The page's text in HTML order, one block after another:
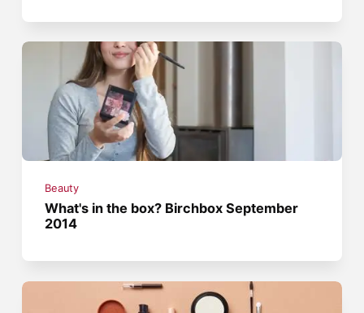
Beauty
What's in the box? Birchbox September
2014